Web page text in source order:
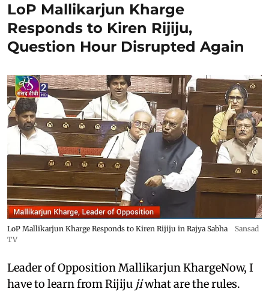
LoP Mallikarjun Kharge
Responds to Kiren Rijiju,
Question Hour Disrupted Again
LoP Mallikarjun Kharge Responds to Kiren Rijiju in Rajya Sabha
Sansad
TV
Leader of Opposition Mallikarjun KhargeNow, I
have to learn from Rijiju jiwhat are the rules.